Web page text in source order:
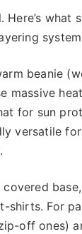
what
beanie
massive
for sun
versatile
covered
shirts. For
off ones)